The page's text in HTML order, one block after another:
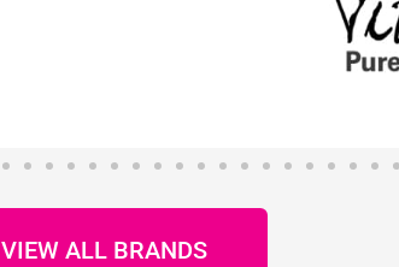
VIEW ALL BRANDS